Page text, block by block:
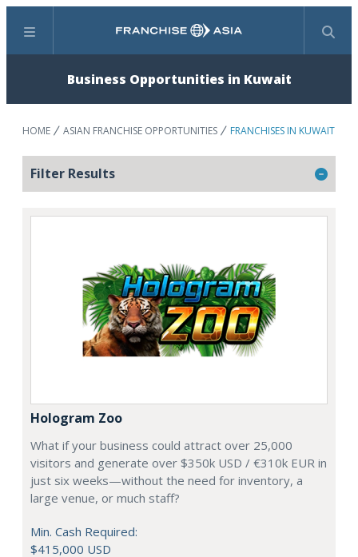
Menu Search
Business Opportunities in Kuwait
HOME ASIAN FRANCHISE OPPORTUNITIES FRANCHISES IN KUWAIT
Filter Results
Hologram Zoo
What if your business could attract over 25,000
visitors and generate over $350k USD / €310k EUR in
just six weeks—without the need for inventory, a
large venue, or much staff?
Min. Cash Required:
$415,000 USD